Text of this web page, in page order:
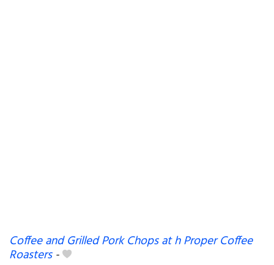
Coffee and Grilled Pork Chops at h Proper Coffee
Roasters-